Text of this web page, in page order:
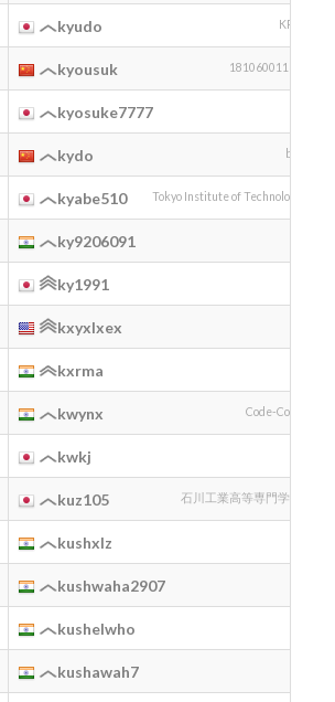
kyudo KPG
kyousuk 18106001136
kyosuke7777
kydo bei
kyabe510 Tokyo Institute of Technology
ky9206091
ky1991
kxyxlxex
kxrma
kwynx Code-Cove
kwkj
kuz105 石川工業高等専門学校
kushxlz
kushwaha2907
kushelwho
kushawah7